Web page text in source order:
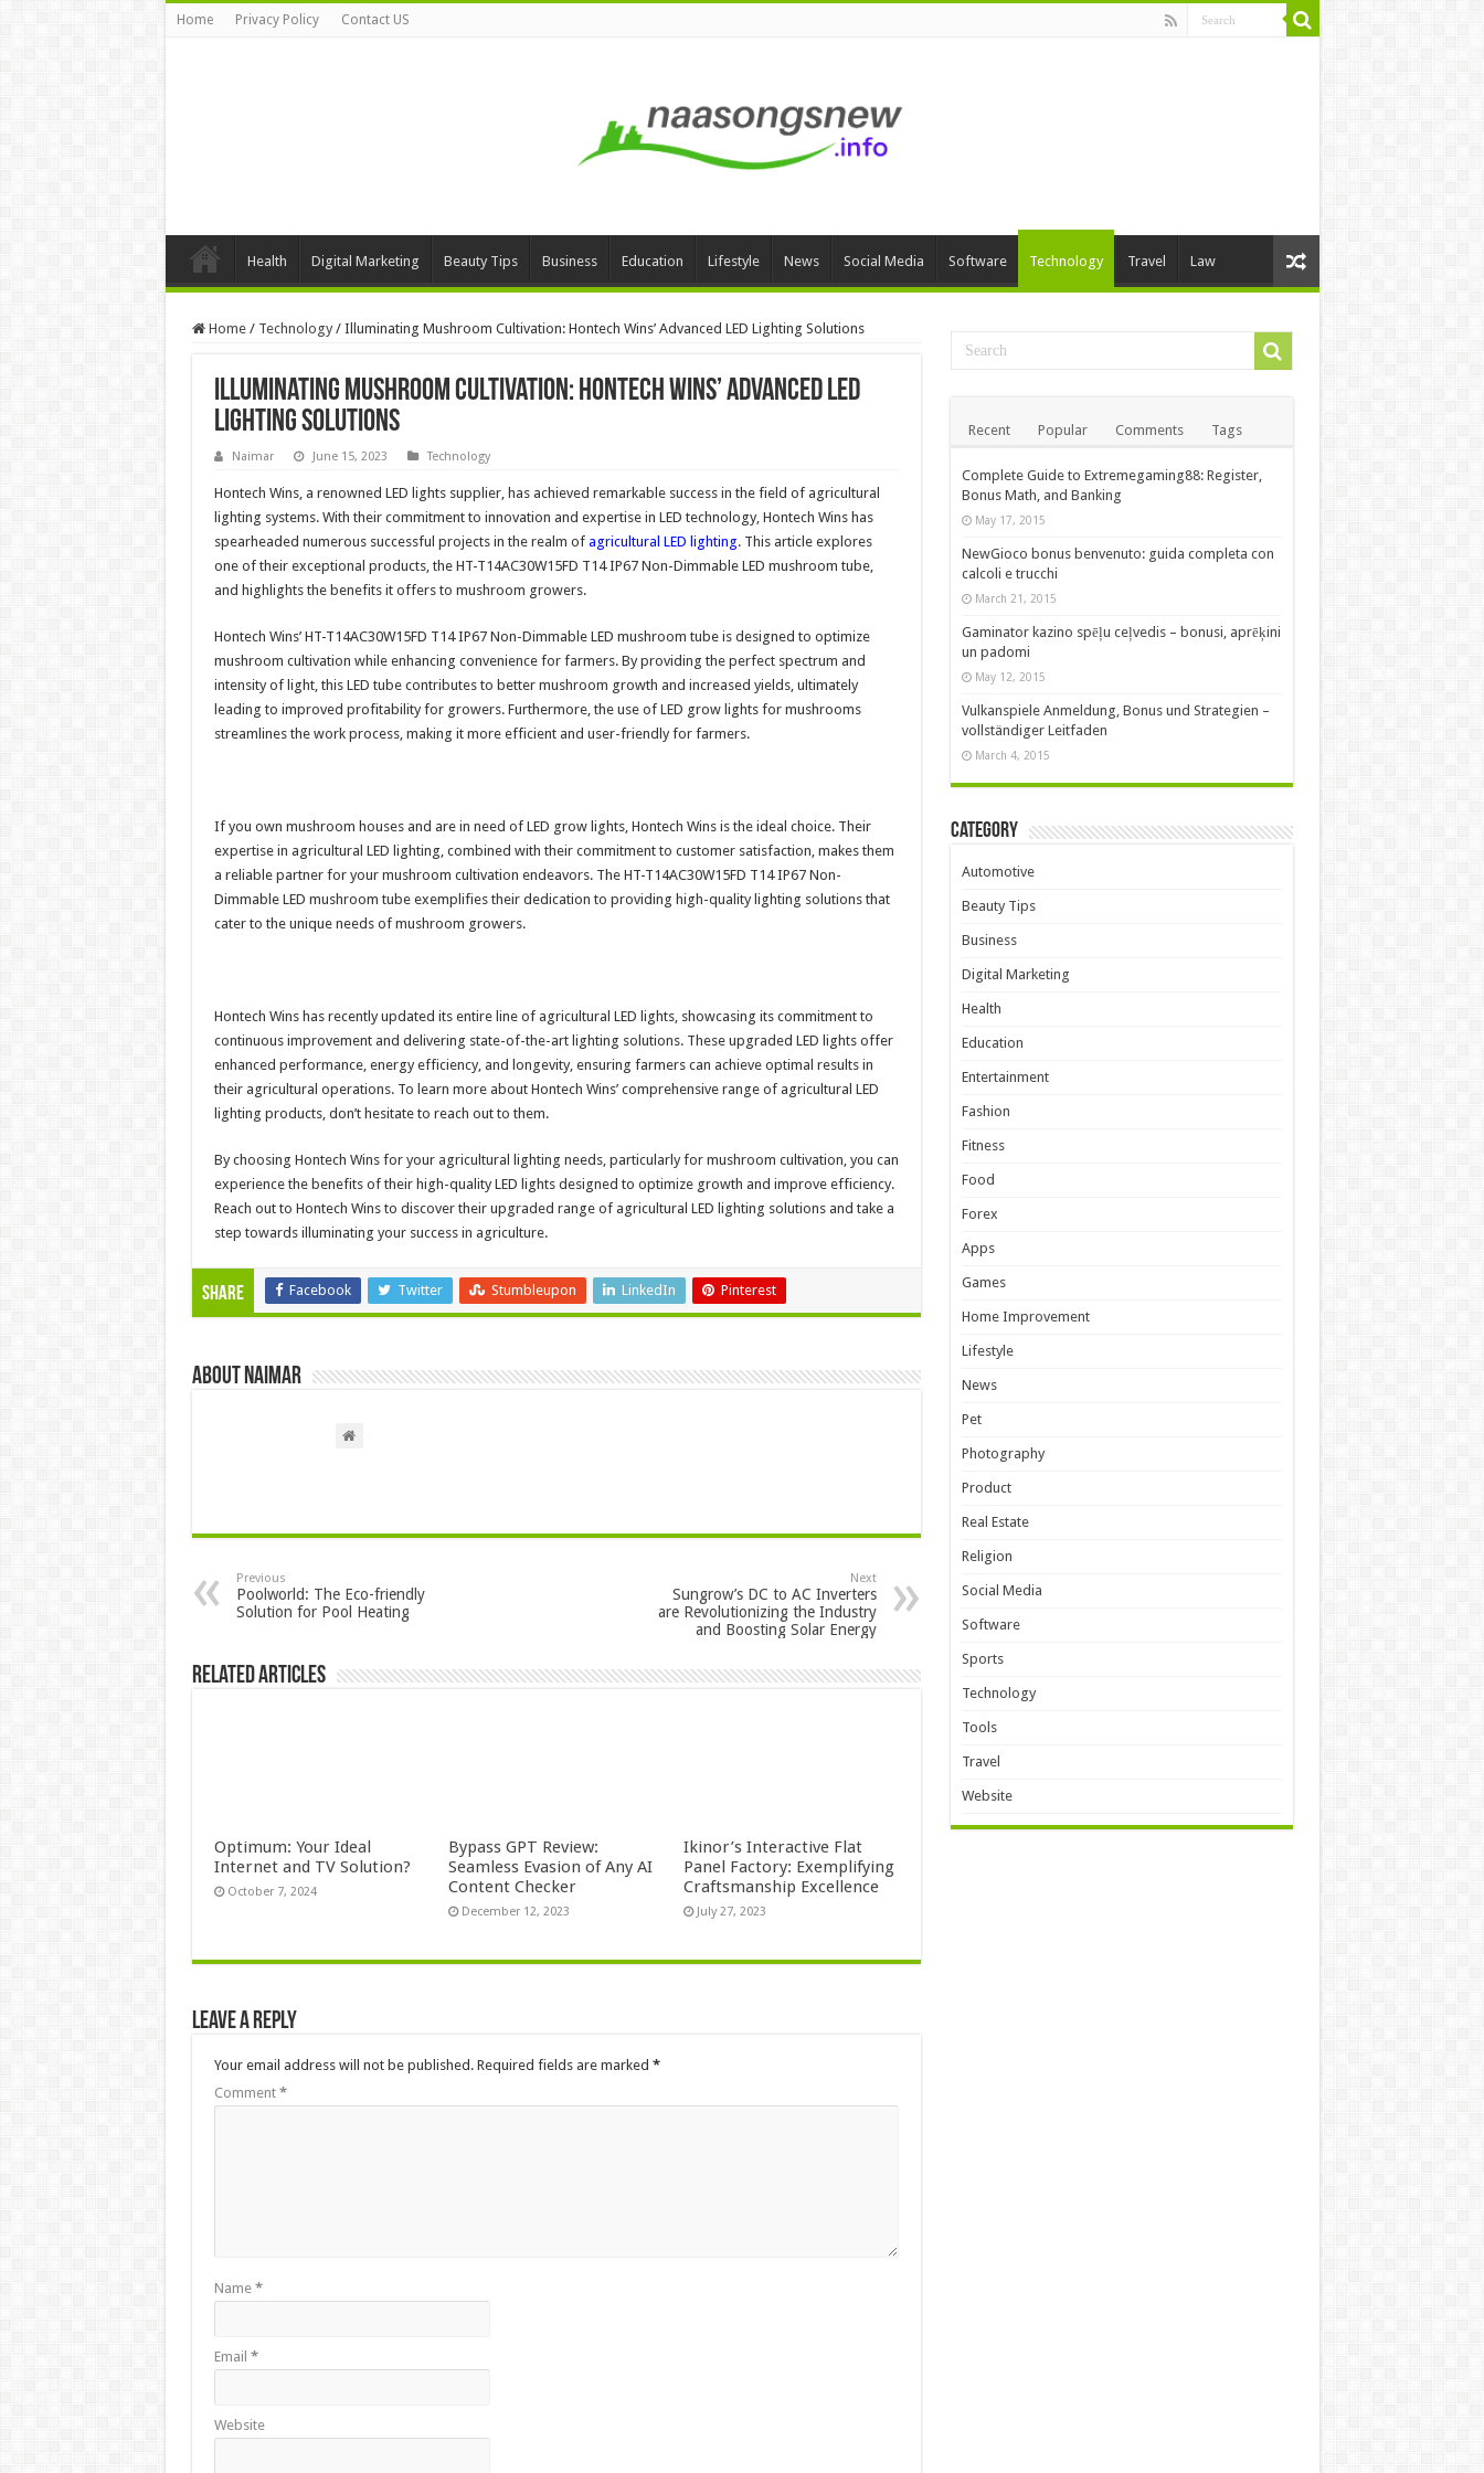
Home Privacy Policy Contact US
Health Digital Marketing Beauty Tips Business Education Lifestyle News Social Media Software Technology Travel Law
Home / Technology / Illuminating Mushroom Cultivation: Hontech Wins’ Advanced LED Lighting Solutions
Illuminating Mushroom Cultivation: Hontech Wins’ Advanced LED
Lighting Solutions
Naimar June 15, 2023 Technology
Hontech Wins, a renowned LED lights supplier, has achieved remarkable success in the field of agricultural
lighting systems. With their commitment to innovation and expertise in LED technology, Hontech Wins has
spearheaded numerous successful projects in the realm of agricultural LED lighting. This article explores
one of their exceptional products, the HT-T14AC30W15FD T14 IP67 Non-Dimmable LED mushroom tube,
and highlights the benefits it offers to mushroom growers.
Hontech Wins’ HT-T14AC30W15FD T14 IP67 Non-Dimmable LED mushroom tube is designed to optimize
mushroom cultivation while enhancing convenience for farmers. By providing the perfect spectrum and
intensity of light, this LED tube contributes to better mushroom growth and increased yields, ultimately
leading to improved profitability for growers. Furthermore, the use of LED grow lights for mushrooms
streamlines the work process, making it more efficient and user-friendly for farmers.
If you own mushroom houses and are in need of LED grow lights, Hontech Wins is the ideal choice. Their
expertise in agricultural LED lighting, combined with their commitment to customer satisfaction, makes them
a reliable partner for your mushroom cultivation endeavors. The HT-T14AC30W15FD T14 IP67 Non-
Dimmable LED mushroom tube exemplifies their dedication to providing high-quality lighting solutions that
cater to the unique needs of mushroom growers.
Hontech Wins has recently updated its entire line of agricultural LED lights, showcasing its commitment to
continuous improvement and delivering state-of-the-art lighting solutions. These upgraded LED lights offer
enhanced performance, energy efficiency, and longevity, ensuring farmers can achieve optimal results in
their agricultural operations. To learn more about Hontech Wins’ comprehensive range of agricultural LED
lighting products, don’t hesitate to reach out to them.
By choosing Hontech Wins for your agricultural lighting needs, particularly for mushroom cultivation, you can
experience the benefits of their high-quality LED lights designed to optimize growth and improve efficiency.
Reach out to Hontech Wins to discover their upgraded range of agricultural LED lighting solutions and take a
step towards illuminating your success in agriculture.
Share Facebook Twitter Stumbleupon LinkedIn Pinterest
About Naimar
Previous
Poolworld: The Eco-friendly
Solution for Pool Heating
Next
Sungrow’s DC to AC Inverters
are Revolutionizing the Industry
and Boosting Solar Energy
Related Articles
Optimum: Your Ideal
Internet and TV Solution?
October 7, 2024
Bypass GPT Review:
Seamless Evasion of Any AI
Content Checker
December 12, 2023
Ikinor’s Interactive Flat
Panel Factory: Exemplifying
Craftsmanship Excellence
July 27, 2023
Leave a Reply
Your email address will not be published. Required fields are marked *
Comment *
Name *
Email *
Website
Recent Popular Comments Tags
Complete Guide to Extremegaming88: Register,
Bonus Math, and Banking
May 17, 2015
NewGioco bonus benvenuto: guida completa con
calcoli e trucchi
March 21, 2015
Gaminator kazino spēļu ceļvedis – bonusi, aprēķini
un padomi
May 12, 2015
Vulkanspiele Anmeldung, Bonus und Strategien –
vollständiger Leitfaden
March 4, 2015
Category
Automotive
Beauty Tips
Business
Digital Marketing
Health
Education
Entertainment
Fashion
Fitness
Food
Forex
Apps
Games
Home Improvement
Lifestyle
News
Pet
Photography
Product
Real Estate
Religion
Social Media
Software
Sports
Technology
Tools
Travel
Website